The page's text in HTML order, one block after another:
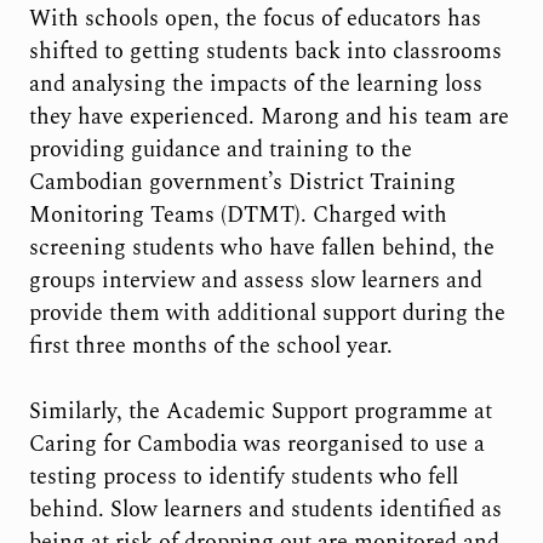
With schools open, the focus of educators has
shifted to getting students back into classrooms
and analysing the impacts of the learning loss
they have experienced. Marong and his team are
providing guidance and training to the
Cambodian government’s District Training
Monitoring Teams (DTMT). Charged with
screening students who have fallen behind, the
groups interview and assess slow learners and
provide them with additional support during the
first three months of the school year.
Similarly, the Academic Support programme at
Caring for Cambodia was reorganised to use a
testing process to identify students who fell
behind. Slow learners and students identified as